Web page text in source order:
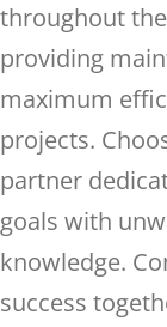
throughout
providing
maximum
projects.
partner
goals with
knowledge.
success